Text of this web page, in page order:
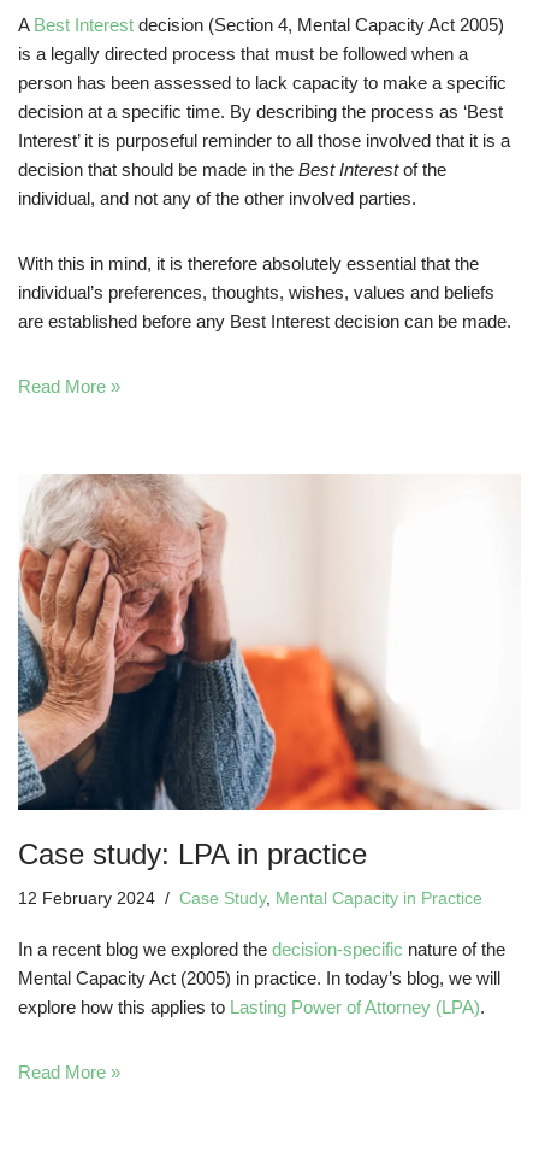
A Best Interest decision (Section 4, Mental Capacity Act 2005)
is a legally directed process that must be followed when a
person has been assessed to lack capacity to make a specific
decision at a specific time. By describing the process as ‘Best
Interest’ it is purposeful reminder to all those involved that it is a
decision that should be made in the Best Interestof the
individual, and not any of the other involved parties.
With this in mind, it is therefore absolutely essential that the
individual’s preferences, thoughts, wishes, values and beliefs
are established before any Best Interest decision can be made.
Read More »
Case study: LPA in practice
12 February 2024 Case Study, Mental Capacity in Practice
In a recent blog we explored the decision-specific nature of the
Mental Capacity Act (2005) in practice. In today’s blog, we will
explore how this applies to Lasting Power of Attorney (LPA).
Read More »